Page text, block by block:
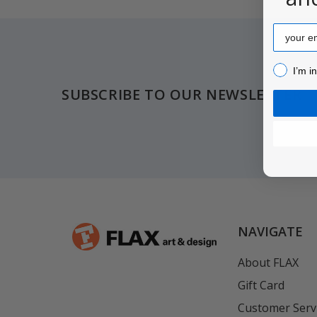
SUBSCRIBE TO OUR NEWSLETTER
NAVIGATE
About FLAX
Gift Card
Customer
Email
I’m I’m